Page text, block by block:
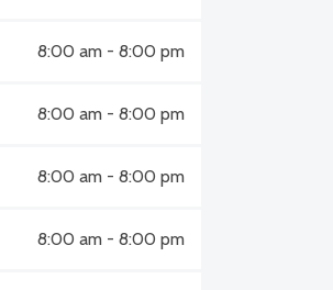
8:00 am - 8:00 pm
8:00 am - 8:00 pm
8:00 am - 8:00 pm
8:00 am - 8:00 pm